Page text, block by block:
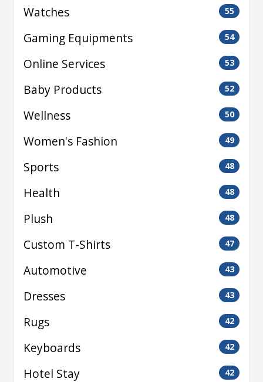
Watches 55
Gaming Equipments 54
Online Services 53
Baby Products 52
Wellness 50
Women's Fashion 49
Sports 48
Health 48
Plush 48
Custom T-Shirts 47
Automotive 43
Dresses 43
Rugs 42
Keyboards 42
Hotel Stay 42